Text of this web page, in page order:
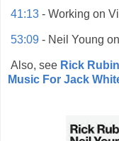
41:13 - Working on
53:09 - Neil Young on
Also, see Rick
Music For Jack